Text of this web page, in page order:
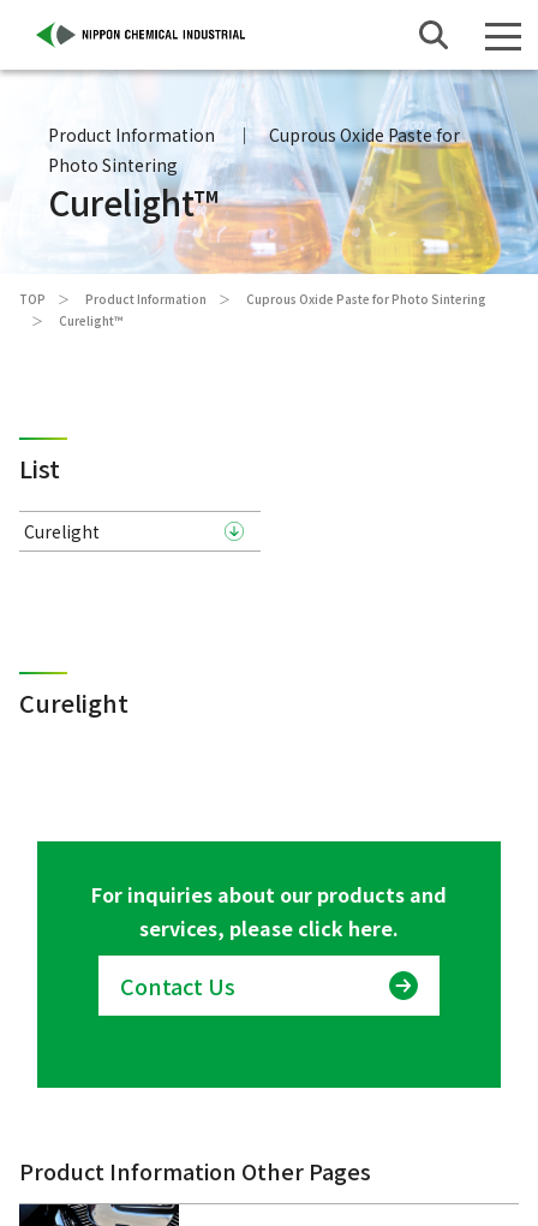
Product Information
Cuprous Oxide Paste for
Photo Sintering
Curelight™
TOP Product Information
Cuprous Oxide Paste for Photo Sintering
Curelight™
List
Curelight
Curelight
For inquiries about our products and
services, please click here.
Contact Us
Product Information Other Pages